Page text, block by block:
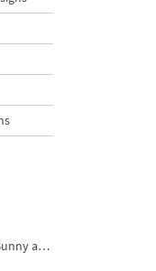
Christmas Bunny and Carrot Ornaments Embroidery Designs Set - 4 Sizes